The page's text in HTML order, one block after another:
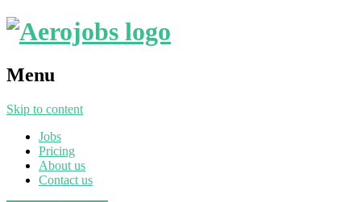
Menu
Skip to content
Jobs
Pricing
About us
Contact us